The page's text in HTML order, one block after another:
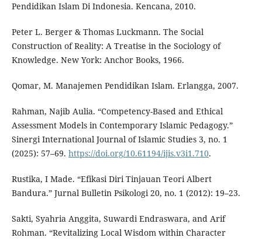
Pendidikan Islam Di Indonesia. Kencana, 2010.
Peter L. Berger & Thomas Luckmann. The Social
Construction of Reality: A Treatise in the Sociology of
Knowledge. New York: Anchor Books, 1966.
Qomar, M. Manajemen Pendidikan Islam. Erlangga, 2007.
Rahman, Najib Aulia. “Competency-Based and Ethical
Assessment Models in Contemporary Islamic Pedagogy.”
Sinergi International Journal of Islamic Studies 3, no. 1
(2025): 57–69. https://doi.org/10.61194/ijis.v3i1.710.
Rustika, I Made. “Efikasi Diri Tinjauan Teori Albert
Bandura.” Jurnal Bulletin Psikologi 20, no. 1 (2012): 19–23.
Sakti, Syahria Anggita, Suwardi Endraswara, and Arif
Rohman. “Revitalizing Local Wisdom within Character